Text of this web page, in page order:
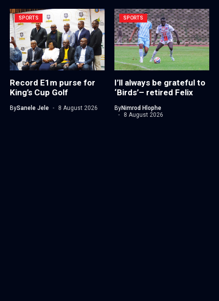
SPORTS
Record E1m purse for
King’s Cup Golf
BySanele Jele 8 August 2026
SPORTS
I’ll always be grateful to
‘Birds’– retired Felix
ByNimrod Hlophe
8 August 2026